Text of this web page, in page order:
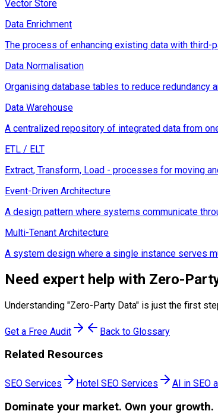
Vector Store
Data Enrichment
The process of enhancing existing data with third-
Data Normalisation
Organising database tables to reduce redundancy
Data Warehouse
A centralized repository of integrated data from
ETL / ELT
Extract, Transform, Load - processes for moving
Event-Driven Architecture
A design pattern where systems communicate
Multi-Tenant Architecture
A system design where a single instance serves
Need expert help with Zero-
Understanding "Zero-Party Data" is just the first
Get a Free Audit Back to Glossary
Related Resources
SEO Services Hotel SEO Services AI in SEO
Dominate your market. Own your growth.